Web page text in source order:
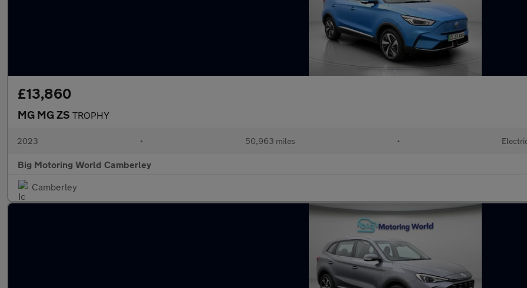
£13,860
MG MG ZS TROPHY
2023 • 50,963 miles •
Big Motoring World Camberley
Camberley